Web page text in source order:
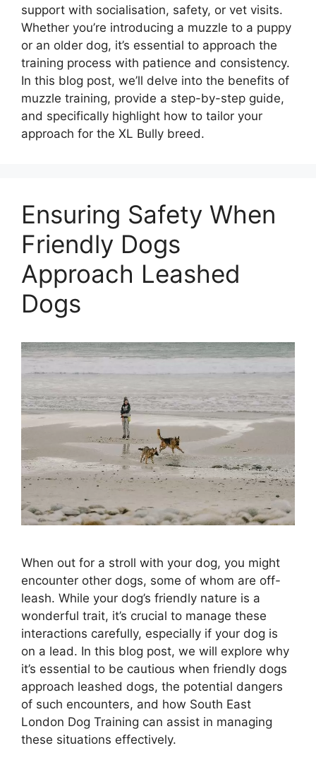
support with socialisation, safety, or vet visits.
Whether you’re introducing a muzzle to a puppy
or an older dog, it’s essential to approach the
training process with patience and consistency.
In this blog post, we’ll delve into the benefits of
muzzle training, provide a step-by-step guide,
and specifically highlight how to tailor your
approach for the XL Bully breed.
Ensuring Safety When
Friendly Dogs
Approach Leashed
Dogs
When out for a stroll with your dog, you might
encounter other dogs, some of whom are off-
leash. While your dog’s friendly nature is a
wonderful trait, it’s crucial to manage these
interactions carefully, especially if your dog is
on a lead. In this blog post, we will explore why
it’s essential to be cautious when friendly dogs
approach leashed dogs, the potential dangers
of such encounters, and how South East
London Dog Training can assist in managing
these situations effectively.